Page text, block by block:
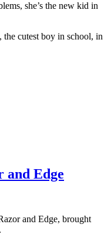
she’s the new kid in
cutest boy in school, in
and Edge
and Edge, brought